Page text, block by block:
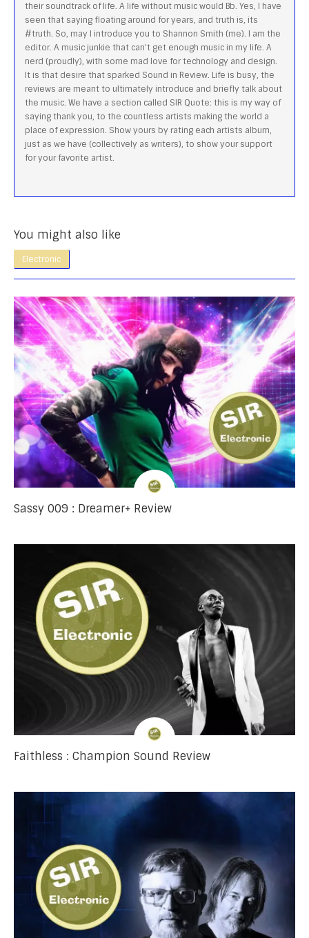
their soundtrack of life. A life without music would Bb. Yes, I have
seen that saying floating around for years, and truth is, its
#truth. So, may I introduce you to Shannon Smith (me). I am the
editor. A music junkie that can’t get enough music in my life. A
nerd (proudly), with some mad love for technology and design.
It is that desire that sparked Sound in Review. Life is busy, the
reviews are meant to ultimately introduce and briefly talk about
the music. We have a section called SIR Quote: this is my way of
saying thank you, to the countless artists making the world a
place of expression. Show yours by rating each artists album,
just as we have (collectively as writers), to show your support
for your favorite artist.
You might also like
Electronic
Sassy 009 : Dreamer+ Review
Faithless : Champion Sound Review